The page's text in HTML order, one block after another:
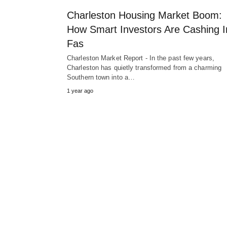
Charleston Housing Market Boom:
How Smart Investors Are Cashing
Fas
Charleston Market Report - In the past few years,
Charleston has quietly transformed from a charming
Southern town into a…
1 year ago